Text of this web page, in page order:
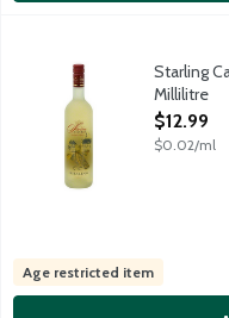
Starling Castle gets its
Starling
Millilitre
Open
$12.99
$0.02/ml
Age restricted item